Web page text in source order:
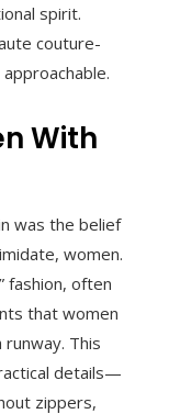
spirit.
couture-
With
was the belief
women.
fashion, often
that women
This
details—
zippers,